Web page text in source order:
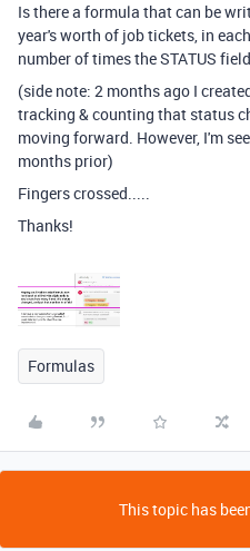
Is there a formula that can be
year's worth of job tickets, in
number of times the STATUS
(side note: 2 months ago I
tracking & counting that status
moving forward. However, I'm
months prior)
Fingers crossed.....
Thanks!
Formulas
This topic has